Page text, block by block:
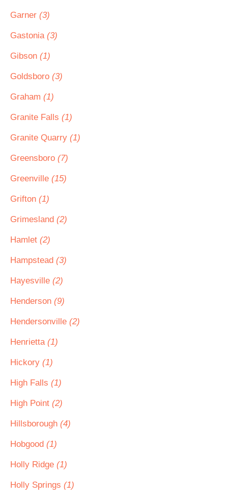
Garner (3)
Gastonia (3)
Gibson (1)
Goldsboro (3)
Graham (1)
Granite Falls (1)
Granite Quarry (1)
Greensboro (7)
Greenville (15)
Grifton (1)
Grimesland (2)
Hamlet (2)
Hampstead (3)
Hayesville (2)
Henderson (9)
Hendersonville (2)
Henrietta (1)
Hickory (1)
High Falls (1)
High Point (2)
Hillsborough (4)
Hobgood (1)
Holly Ridge (1)
Holly Springs (1)